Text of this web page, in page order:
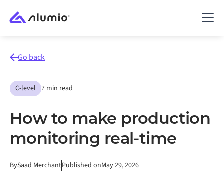
Go back
C-level 7 min read
How to make production
monitoring real-time
BySaad MerchantPublished onMay 29, 2026